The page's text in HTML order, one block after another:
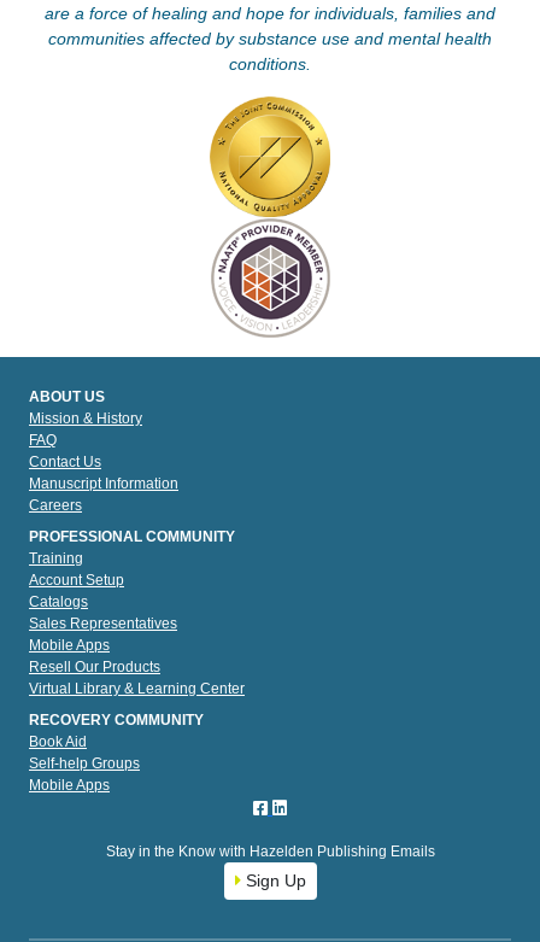
are a force of healing and hope for individuals, families and
communities affected by substance use and mental health
conditions.
ABOUT US
Mission & History
FAQ
Contact Us
Manuscript Information
Careers
PROFESSIONAL COMMUNITY
Training
Account Setup
Catalogs
Sales Representatives
Mobile Apps
Resell Our Products
Virtual Library & Learning Center
RECOVERY COMMUNITY
Book Aid
Self-help Groups
Mobile Apps
Stay in the Know with Hazelden Publishing Emails
Sign Up